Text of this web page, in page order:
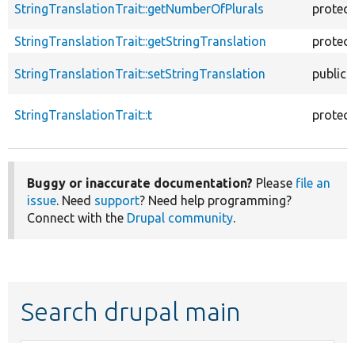
StringTranslationTrait::getNumberOfPlurals
StringTranslationTrait::getStringTranslation
StringTranslationTrait::setStringTranslation public
StringTranslationTrait::t
Buggy or inaccurate documentation? Please file an
issue. Need support? Need help programming?
Connect with the Drupal community.
Search drupal main